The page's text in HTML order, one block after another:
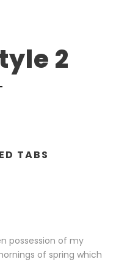
2
TABS
possession of my
of spring which